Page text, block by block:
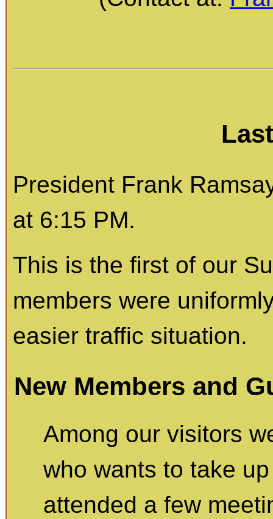
President Frank
at 6:15 PM.
This is the first of our
members were
easier traffic situation.
New Members and
Among our visitors
who wants to take
attended a few